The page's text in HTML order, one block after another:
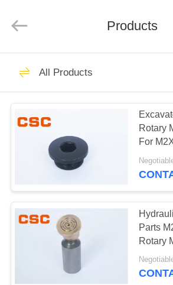
HOME
PRODUCTS
ABOUT
FACTORY
TOUR
QUALITY
CONTROL
Services
Co.,Ltd..
Reserved.
Hydraulic
Hitachi
Parts
Products
All Products
Rotary
For
Parts
Rotary